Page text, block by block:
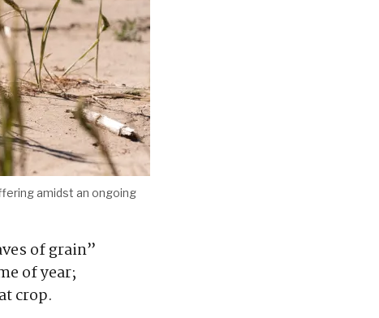
amidst an ongoing
of grain”
of year;
crop.